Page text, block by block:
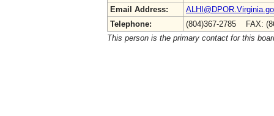
Email Address:
Telephone:
(804)367-2785 FAX:
This person is the primary contact for this